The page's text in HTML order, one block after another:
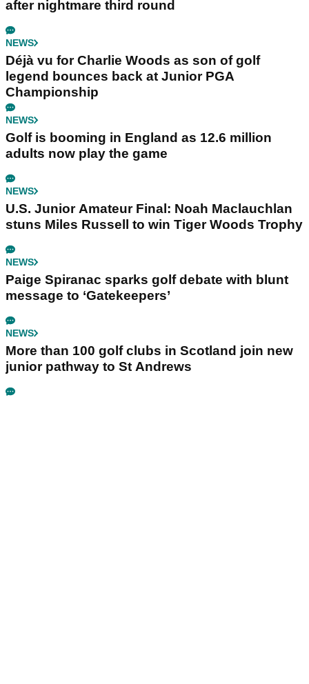
after nightmare third round
NEWS
Déjà vu for Charlie Woods as son of golf
legend bounces back at Junior PGA
Championship
NEWS
Golf is booming in England as 12.6 million
adults now play the game
NEWS
U.S. Junior Amateur Final: Noah Maclauchlan
stuns Miles Russell to win Tiger Woods Trophy
NEWS
Paige Spiranac sparks golf debate with blunt
message to ‘Gatekeepers’
NEWS
More than 100 golf clubs in Scotland join new
junior pathway to St Andrews